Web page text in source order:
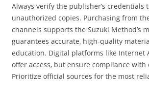
Always verify the publisher’s credentials
unauthorized copies. Purchasing from
channels supports the Suzuki Method’s
guarantees accurate‚ high-quality
education. Digital platforms like Internet
offer access‚ but ensure compliance
Prioritize official sources for the most